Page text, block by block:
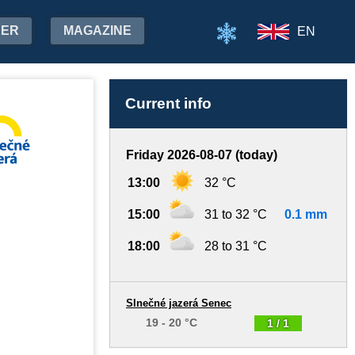
MAGAZINE EN
Current info
Friday 2026-08-07 (today)
13:00 32 °C
15:00 31 to 32 °C 0.1 mm
18:00 28 to 31 °C
1 / 1
Slnečné jazerá Senec
19 - 20 °C